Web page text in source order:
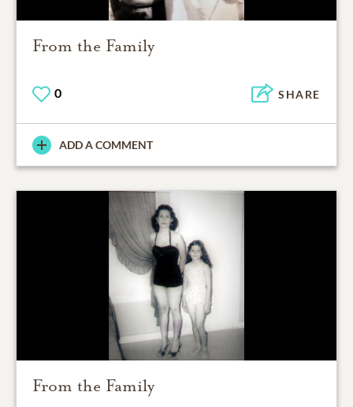
From the Family
0 SHARE
ADD A COMMENT
From the Family